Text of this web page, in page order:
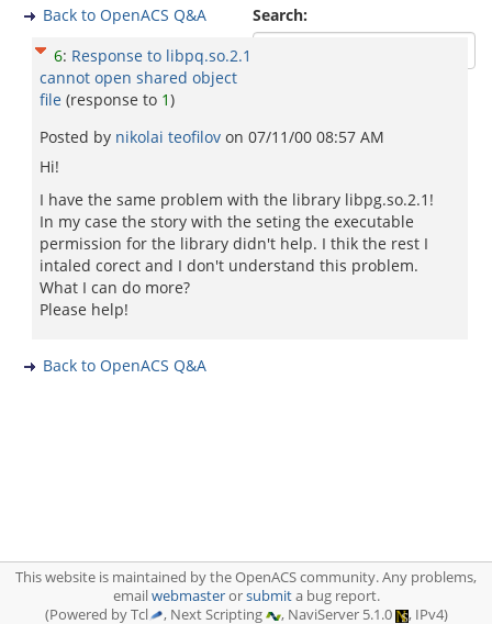
Search:
Back to OpenACS Q&A
6: Response to libpq.so.2.1
cannot open shared object
file (response to 1)
Posted by nikolai teofilov on 07/11/00 08:57 AM
Hi!
I have the same problem with the library libpg.so.2.1!
In my case the story with the seting the executable
permission for the library didn't help. I thik the rest I
intaled corect and I don't understand this problem.
What I can do more?
Please help!
Back to OpenACS Q&A
This website is maintained by the OpenACS community. Any problems,
emailwebmasterorsubmita bug report.
(Powered by Tcl
, Next Scripting , NaviServer 5.1.0 , IPv4)